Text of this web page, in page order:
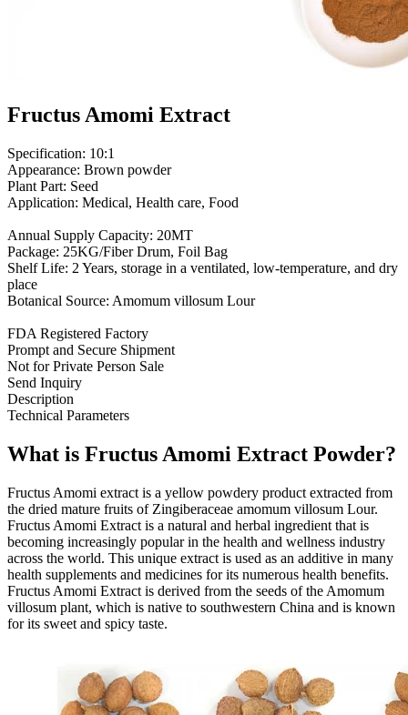
Fructus Amomi Extract
Specification: 10:1
Appearance: Brown powder
Plant Part: Seed
Application: Medical, Health care, Food
Annual Supply Capacity: 20MT
Package: 25KG/Fiber Drum, Foil Bag
Shelf Life: 2 Years, storage in a ventilated, low-temperature, and dry
place
Botanical Source: Amomum villosum Lour
FDA Registered Factory
Prompt and Secure Shipment
Not for Private Person Sale
Send Inquiry
Description
Technical Parameters
What is Fructus Amomi Extract Powder?
Fructus Amomi extract is a yellow powdery product extracted from
the dried mature fruits of Zingiberaceae amomum villosum Lour.
Fructus Amomi Extract is a natural and herbal ingredient that is
becoming increasingly popular in the health and wellness industry
across the world. This unique extract is used as an additive in many
health supplements and medicines for its numerous health benefits.
Fructus Amomi Extract is derived from the seeds of the Amomum
villosum plant, which is native to southwestern China and is known
for its sweet and spicy taste.